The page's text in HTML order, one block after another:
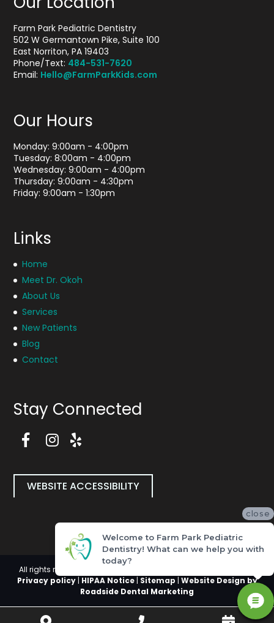
Farm Park Pediatric Dentistry
502 W Germantown Pike, Suite 100
East Norriton, PA 19403
Phone/Text: 484-531-7620
Email: Hello@FarmParkKids.com
Our Hours
Monday: 9:00am - 4:00pm
Tuesday: 8:00am - 4:00pm
Wednesday: 9:00am - 4:00pm
Thursday: 9:00am - 4:30pm
Friday: 9:00am - 1:30pm
Links
Home
Meet Dr. Okoh
About Us
Services
New Patients
Blog
Contact
Stay Connected
F
e
b
o
e
(
o
e
I
s
t
r
m
a
g
(
o
Y
l
p
g
e
(
o
e
n
i
WEBSITE ACCESSIBILITY
All rights reserved, Copyright 2026 Farm Park Pediatric Dentistry |
Privacy policy| HIPAA Notice| Sitemap Website Design by
Roadside Dental Marketing
close
Welcome to Farm Park Pediatric
Dentistry! What can we help you with
today?